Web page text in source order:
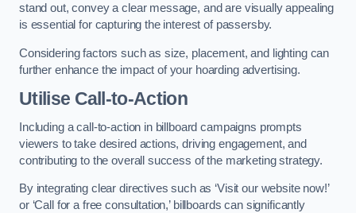
stand out, convey a clear message, and are visually appealing
is essential for capturing the interest of passersby.
Considering factors such as size, placement, and lighting can
further enhance the impact of your hoarding advertising.
Utilise Call-to-Action
Including a call-to-action in billboard campaigns prompts
viewers to take desired actions, driving engagement, and
contributing to the overall success of the marketing strategy.
By integrating clear directives such as ‘Visit our website now!’
or ‘Call for a free consultation,’ billboards can significantly